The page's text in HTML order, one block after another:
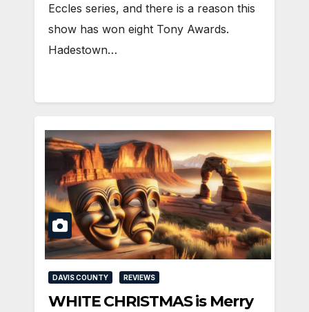
Eccles series, and there is a reason this
show has won eight Tony Awards.
Hadestown…
DAVIS COUNTY REVIEWS
WHITE CHRISTMAS is Merry